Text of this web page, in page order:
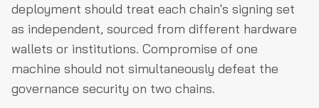
deployment should treat each chain's signing set
as independent, sourced from different hardware
wallets or institutions. Compromise of one
machine should not simultaneously defeat the
governance security on two chains.